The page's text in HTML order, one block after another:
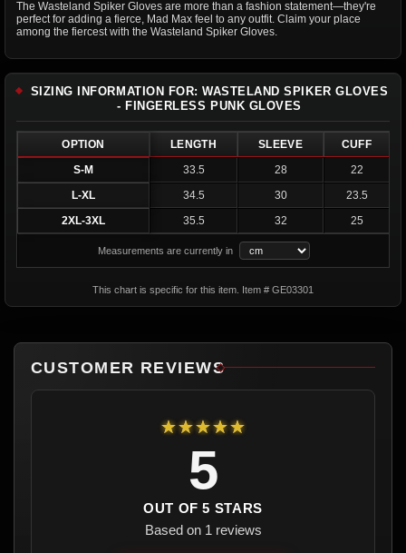
The Wasteland Spiker Gloves are more than a fashion statement—they're
perfect for adding a fierce, Mad Max feel to any outfit. Claim your place
among the fiercest with the Wasteland Spiker Gloves.
SIZING INFORMATION FOR: WASTELAND SPIKER GLOVES
- FINGERLESS PUNK GLOVES
OPTION LENGTH SLEEVE
CUFF
S-M
33.5 28
22
L-XL
34.5 30
23.5
2XL-3XL
35.5 32 25
Measurements are currently in
This chart is specific for this item. Item # GE03301
CUSTOMER REVIEWS
★★★★★
5
OUT OF 5 STARS
Based on 1 reviews